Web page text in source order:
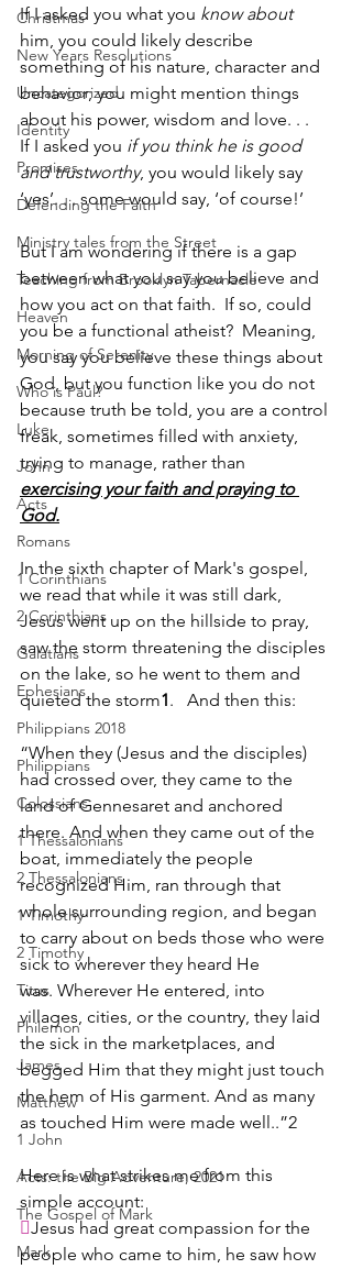
Christmas
New Years Resolutions
Uncategorized
Identity
Promises
Defending the Faith
Ministry tales from the Street
Teaching from Brooklyn Tabernacle
Heaven
Morning of Serenity
Who is Paul?
Luke
John
Acts
Romans
1 Corinthians
2 Corinthians
Galatians
Ephesians
Philippians 2018
Philippians
Colossians
1 Thessalonians
2 Thessalonians
1 Timothy
2 Timothy
Titus
Philemon
James
Matthew
1 John
Acts: the Big Adventure, 2021
The Gospel of Mark
Mark
If I asked you what you know about
him, you could likely describe
something of his nature, character and
behavior; you might mention things
about his power, wisdom and love. . .
If I asked you if you think he is good
and trustworthy, you would likely say
‘yes’. . . some would say, ‘of course!’
But I am wondering if there is a gap
between what you say you believe and
how you act on that faith.  If so, could
you be a functional atheist?  Meaning,
you say you believe these things about
God, but you function like you do not
because truth be told, you are a control
freak, sometimes filled with anxiety,
trying to manage, rather than
exercising your faith and praying to
God.
In the sixth chapter of Mark's gospel,
we read that while it was still dark,
Jesus went up on the hillside to pray,
saw the storm threatening the disciples
on the lake, so he went to them and
quieted the storm1.   And then this:
“When they (Jesus and the disciples)
had crossed over, they came to the
land of Gennesaret and anchored
there. And when they came out of the
boat, immediately the people
recognized Him, ran through that
whole surrounding region, and began
to carry about on beds those who were
sick to wherever they heard He
was. Wherever He entered, into
villages, cities, or the country, they laid
the sick in the marketplaces, and
begged Him that they might just touch
the hem of His garment. And as many
as touched Him were made well..”2
Here is what strikes me from this
simple account:
Jesus had great compassion for the
people who came to him, he saw how